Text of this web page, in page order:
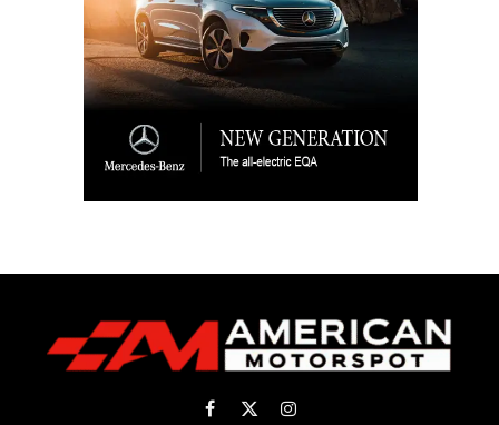
Facebook
X Instagram